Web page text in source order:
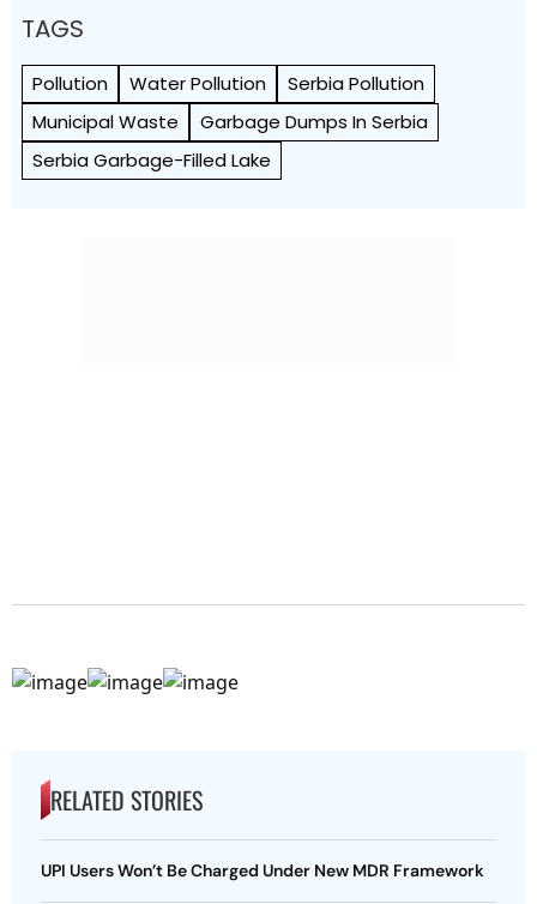
TAGS
Pollution Water Pollution
Serbia Pollution
Municipal Waste
Garbage Dumps In Serbia
Serbia Garbage-Filled Lake
RELATED STORIES
UPI Users Won’t Be Charged Under New MDR Framework